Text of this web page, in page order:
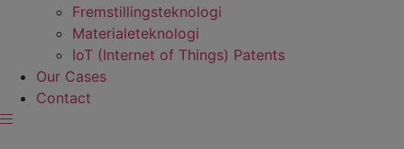
Fremstillings­teknologi
Materiale­teknologi
IoT (Internet of Things) Patents
Our Cases
Contact